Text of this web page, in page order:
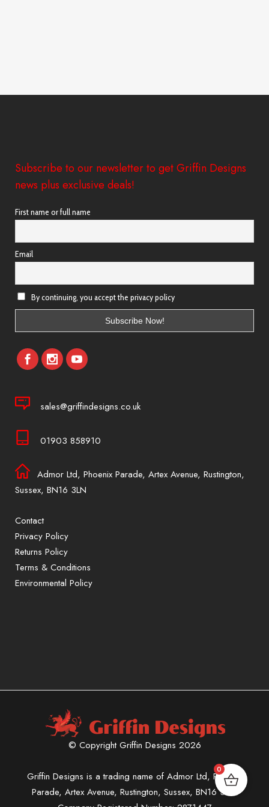
Subscribe to our newsletter to get Griffin Designs
news plus exclusive deals!
First name or full name
Email
By continuing, you accept the privacy policy
sales@griffindesigns.co.uk
01903 858910
Admor Ltd, Phoenix Parade, Artex Avenue, Rustington,
Sussex, BN16 3LN
Contact
Privacy Policy
Returns Policy
Terms & Conditions
Environmental Policy
© Copyright Griffin Designs 2026
Griffin Designs is a trading name of Admor Ltd, Phoenix
Parade, Artex Avenue, Rustington, Sussex, BN16 3LN.
0